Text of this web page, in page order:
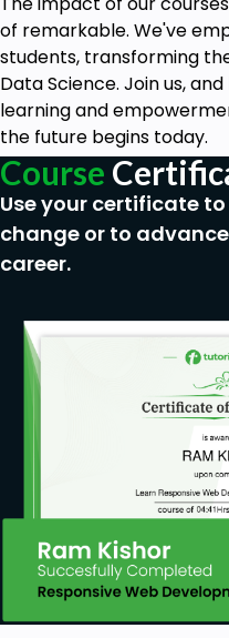
visualization, and
• The whole
procedure, from
with steps.
• How to compare
• The resources of
• The visualization
sales trends and
for P&L, and Analyze.
• And much more…
• No prior
Analysis,
start from the
gradually build your
• Readiness to work
• Basic knowledge
of remarkable. We've
students, transforming
Data Science. Join us,
learning and
the future begins today.
Course
Use your certificate
change or to
career.